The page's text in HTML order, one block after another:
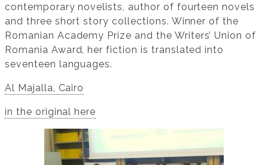
contemporary novelists, author of fourteen novels
and three short story collections. Winner of the
Romanian Academy Prize and the Writers’ Union of
Romania Award, her fiction is translated into
seventeen languages.
Al Majalla, Cairo
in the original here